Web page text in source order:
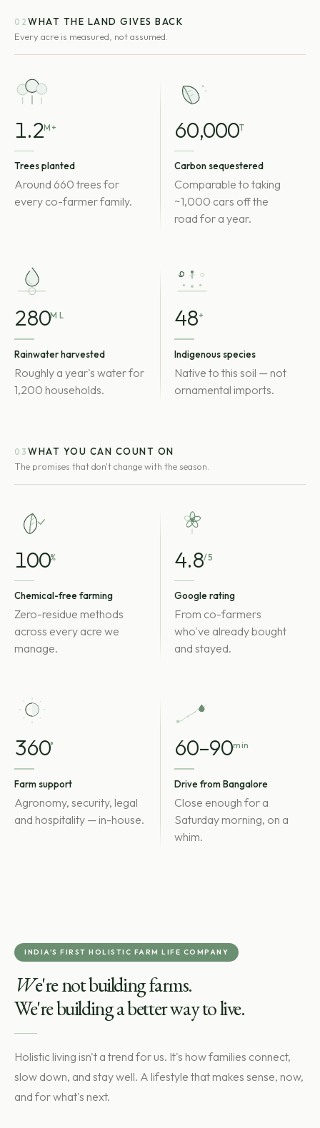
02 WHAT THE LAND GIVES BACK
Every acre is measured, not assumed.
1.2M+
Trees planted
Around 660 trees for
every co-farmer family.
60,000T
Carbon sequestered
Comparable to taking
~1,000 cars off the
road for a year.
280M L
Rainwater harvested
Roughly a year's water for
1,200 households.
48+
Indigenous species
Native to this soil — not
ornamental imports.
03 WHAT YOU CAN COUNT ON
The promises that don't change with the season.
100%
Chemical-free farming
Zero-residue methods
across every acre we
manage.
4.8/5
Google rating
From co-farmers
who've already bought
and stayed.
360°
Farm support
Agronomy, security, legal
and hospitality — in-house.
60–90min
Drive from Bangalore
Close enough for a
Saturday morning, on a
whim.
INDIA'S FIRST HOLISTIC FARM LIFE COMPANY
We're not building farms.
We're building a better way to live.
Holistic living isn't a trend for us. It's how families connect,
slow down, and stay well. A lifestyle that makes sense, now,
and for what's next.